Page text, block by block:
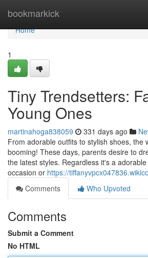
bookmarkick
Home
Home
1
Tiny Trendsetters:
Young Ones
martinahoga838059 331 days ago
From adorable outfits to stylish shoes, the
booming! These days, parents desire to
the latest styles. Regardless it's a
occasion or https://
Comments
Who Upvoted
Comments
Submit a Comment
No HTML